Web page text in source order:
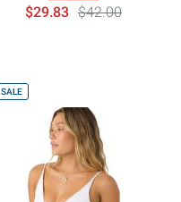
$29.83 $42.00
SALE